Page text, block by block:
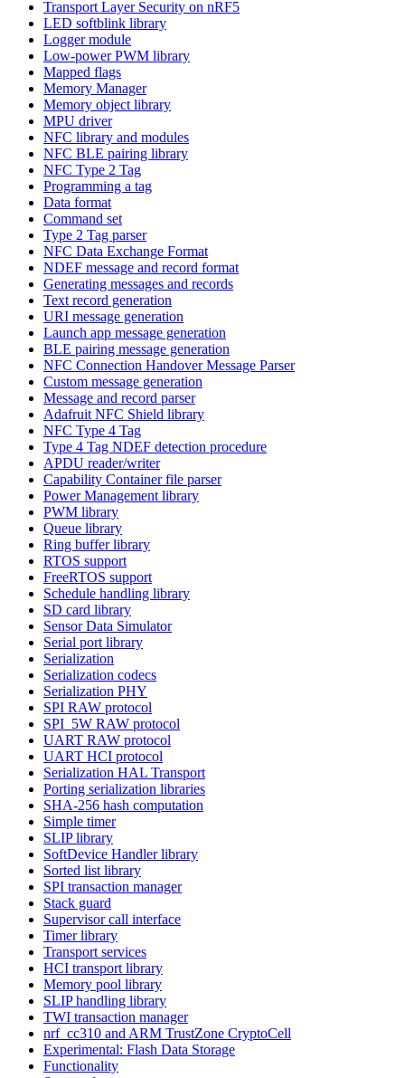
Transport Layer Security on nRF5
LED softblink library
Logger module
Low-power PWM library
Mapped flags
Memory Manager
Memory object library
MPU driver
NFC library and modules
NFC BLE pairing library
NFC Type 2 Tag
Programming a tag
Data format
Command set
Type 2 Tag parser
NFC Data Exchange Format
NDEF message and record format
Generating messages and records
Text record generation
URI message generation
Launch app message generation
BLE pairing message generation
NFC Connection Handover Message Parser
Custom message generation
Message and record parser
Adafruit NFC Shield library
NFC Type 4 Tag
Type 4 Tag NDEF detection procedure
APDU reader/writer
Capability Container file parser
Power Management library
PWM library
Queue library
Ring buffer library
RTOS support
FreeRTOS support
Schedule handling library
SD card library
Sensor Data Simulator
Serial port library
Serialization
Serialization codecs
Serialization PHY
SPI RAW protocol
SPI_5W RAW protocol
UART RAW protocol
UART HCI protocol
Serialization HAL Transport
Porting serialization libraries
SHA-256 hash computation
Simple timer
SLIP library
SoftDevice Handler library
Sorted list library
SPI transaction manager
Stack guard
Supervisor call interface
Timer library
Transport services
HCI transport library
Memory pool library
SLIP handling library
TWI transaction manager
nrf_cc310 and ARM TrustZone CryptoCell
Experimental: Flash Data Storage
Functionality